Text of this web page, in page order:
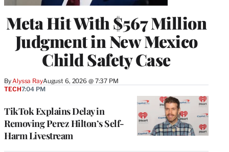
Meta Hit With $567 Million
Judgment in New Mexico
Child Safety Case
By Alyssa RayAugust 6, 2026 @ 7:37 PM
TikTok Explains Delay in
Removing Perez Hilton’s Self-
Harm Livestream
TECH7:04 PM